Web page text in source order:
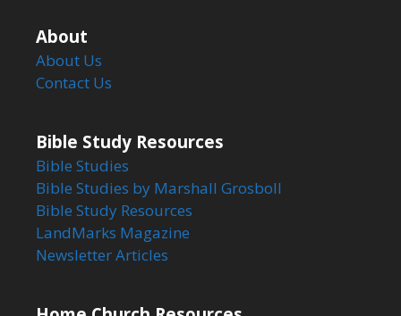
About
About Us
Contact Us
Bible Study Resources
Bible Studies
Bible Studies by Marshall Grosboll
Bible Study Resources
LandMarks Magazine
Newsletter Articles